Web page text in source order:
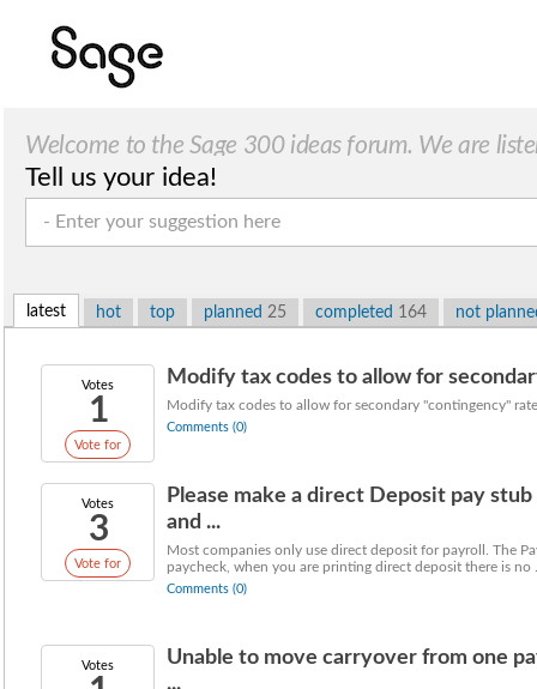
Welcome to the Sage 300 ideas forum. We are
Tell us your idea!
latest hot top planned 25 completed 164 not
Votes
1
Vote for
Modify tax codes to allow for
Modify tax codes to allow for secondary "contingency"
Comments (0)
Votes
3
Vote for
Please make a direct Deposit pay
and ...
Most companies only use direct deposit for payroll. The
paycheck, when you are printing direct deposit there is no
Comments (0)
Votes
Unable to move carryover from one
...